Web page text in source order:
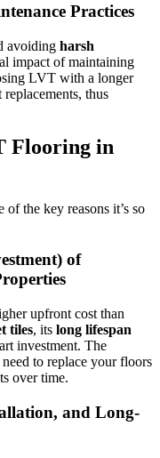
Practices
avoiding harsh
impact of maintaining
LVT with a longer
thus
Flooring in
of the key reasons it’s so
of
upfront cost than
tiles, its long lifespan
investment. The
to replace your floors
over time.
and Long-